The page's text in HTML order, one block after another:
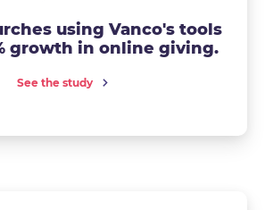
using Vanco's tools
growth in online giving.
See the study